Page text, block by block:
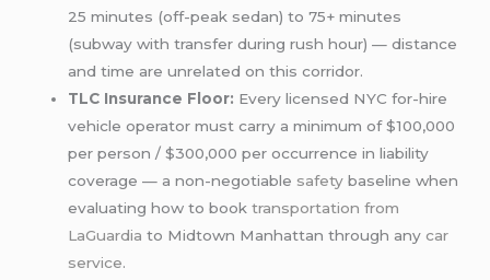
25 minutes (off-peak sedan) to 75+ minutes
(subway with transfer during rush hour) — distance
and time are unrelated on this corridor.
TLC Insurance Floor: Every licensed NYC for-hire
vehicle operator must carry a minimum of $100,000
per person / $300,000 per occurrence in liability
coverage — a non-negotiable safety baseline when
evaluating how to booktransportation from
LaGuardia to Midtown Manhattan through anycar
service.